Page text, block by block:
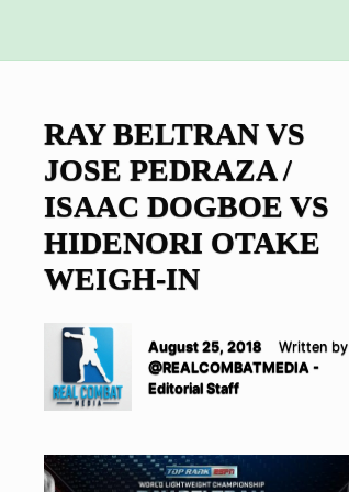
RAY BELTRAN VS
JOSE PEDRAZA /
ISAAC DOGBOE VS
HIDENORI OTAKE
WEIGH-IN
August 25, 2018
Written by
@REALCOMBATMEDIA -
Editorial Staff